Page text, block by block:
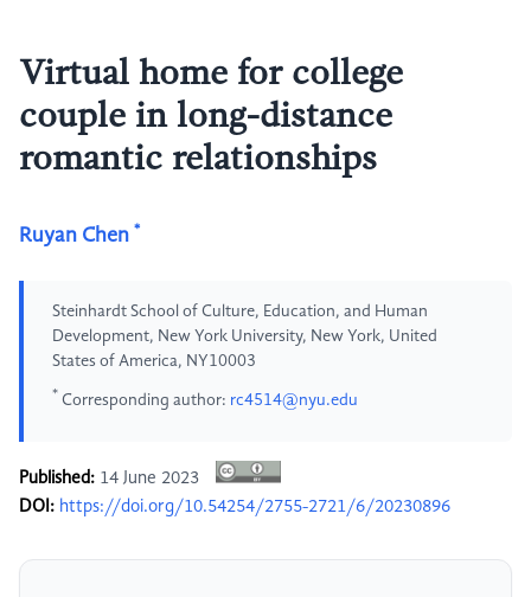
Virtual home for college
couple in long-distance
romantic relationships
Ruyan Chen *
Steinhardt School of Culture, Education, and Human
Development, New York University, New York, United
States of America, NY10003
* Corresponding author: rc4514@nyu.edu
Published: 14 June 2023
DOI: https://doi.org/10.54254/2755-2721/6/20230896